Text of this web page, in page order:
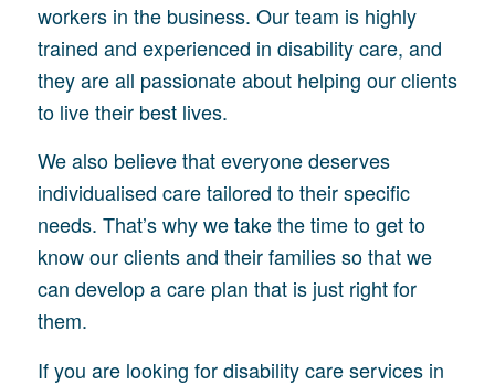
workers in the business. Our team is highly
trained and experienced in disability care, and
they are all passionate about helping our clients
to live their best lives.
We also believe that everyone deserves
individualised care tailored to their specific
needs. That’s why we take the time to get to
know our clients and their families so that we
can develop a care plan that is just right for
them.
If you are looking for disability care services in